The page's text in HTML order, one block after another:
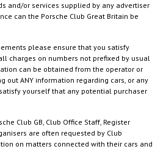
and/or services supplied by any advertiser
can the Porsche Club Great Britain be
please ensure that you satisfy
charges on numbers not prefixed by usual
can be obtained from the operator or
out ANY information regarding cars, or any
yourself that any potential purchaser
Club GB, Club Office Staff, Register
are often requested by Club
on matters connected with their cars and